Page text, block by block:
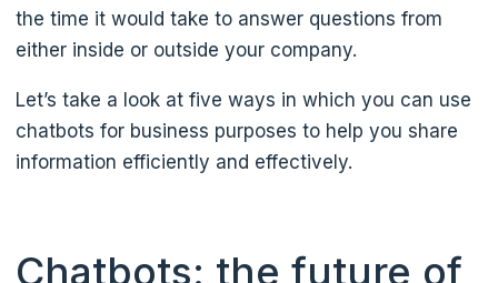
the time it would take to answer questions from
either inside or outside your company.
Let’s take a look at five ways in which you can use
chatbots for business purposes to help you share
information efficiently and effectively.
Chatbots: the future of